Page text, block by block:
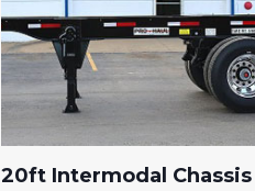
20ft Intermodal Chassis